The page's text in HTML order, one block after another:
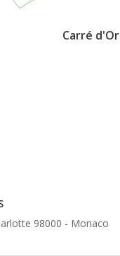
Carré d'Or
98000 - Monaco